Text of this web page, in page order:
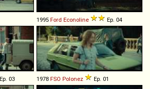
1995 Ford Econoline Ep. 04
Ep. 03 1978 FSO Polonez Ep. 01